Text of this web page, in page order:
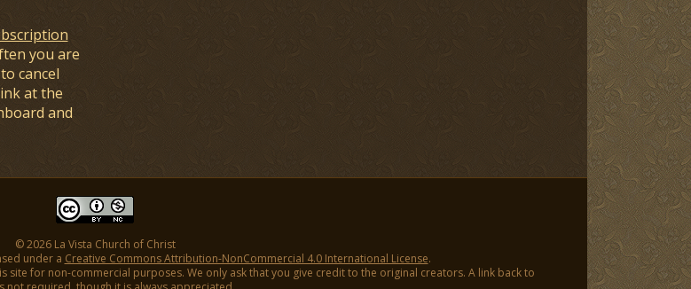
you are
cancel
at the
and
© 2026 La Vista Church of Christ
under a Creative Commons Attribution-NonCommercial 4.0 International License.
site for non-commercial purposes. We only ask that you give credit to the original creators. A link back to